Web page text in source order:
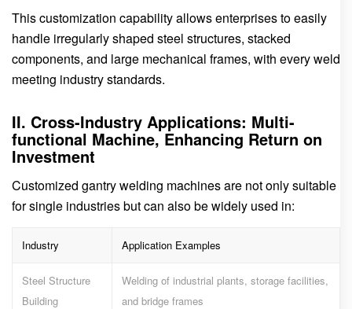
This customization capability allows enterprises to easily
handle irregularly shaped steel structures, stacked
components, and large mechanical frames, with every weld
meeting industry standards.
II. Cross-Industry Applications: Multi-
functional Machine, Enhancing Return on
Investment
Customized gantry welding machines are not only suitable
for single industries but can also be widely used in:
Industry Application Examples
Steel Structure
Building
Welding of industrial plants, storage facilities,
and bridge frames